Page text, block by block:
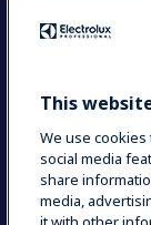
Data
This
We use
social media
share
media,